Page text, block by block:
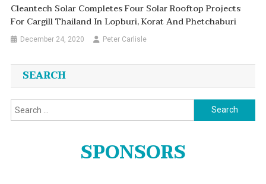
Cleantech Solar Completes Four Solar Rooftop Projects
For Cargill Thailand In Lopburi, Korat And Phetchaburi
December 24, 2020 Peter Carlisle
SEARCH
Search
for:
SPONSORS